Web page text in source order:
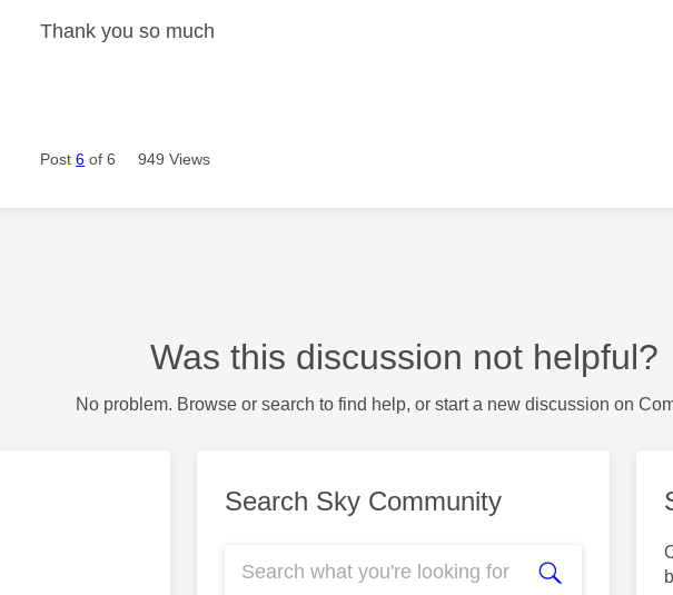
Thank you so much
Post6 of 6 949 Views
Was this discussion not helpful?
No problem. Browse or search to find help, or start a new discussion on
Search Sky Community